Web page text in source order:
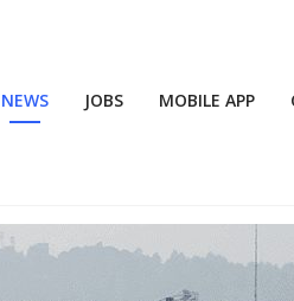
NEWS JOBS MOBILE APP